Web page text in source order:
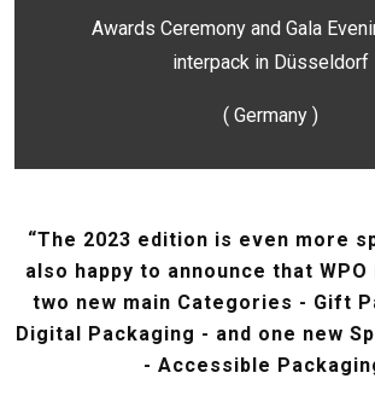
Awards Ceremony and Gala
interpack in Düsseldorf
( Germany )
“The 2023 edition is even more
also happy to announce that
two new main Categories - Gift
Digital Packaging - and one new
- Accessible